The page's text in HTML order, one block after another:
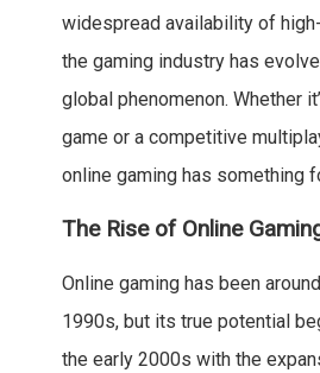
widespread availability of
the gaming industry has
global phenomenon. Whether
game or a competitive
online gaming has something
The Rise of Online
Online gaming has been
1990s, but its true potential
the early 2000s with the